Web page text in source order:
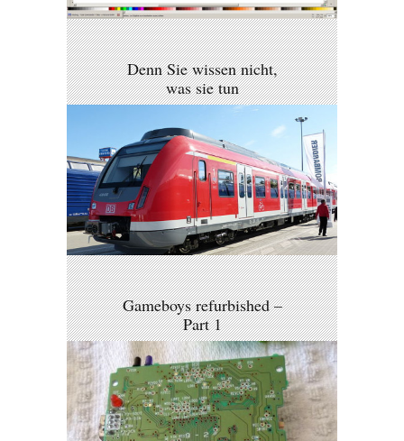
Denn Sie wissen nicht,
was sie tun
Gameboys refurbished –
Part 1